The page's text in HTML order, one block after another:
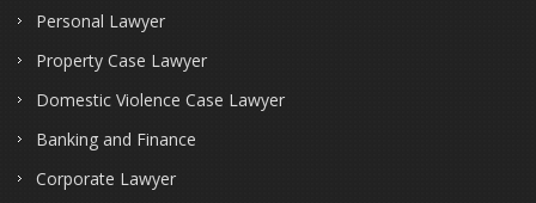
Personal Lawyer
Property Case Lawyer
Domestic Violence Case Lawyer
Banking and Finance
Corporate Lawyer